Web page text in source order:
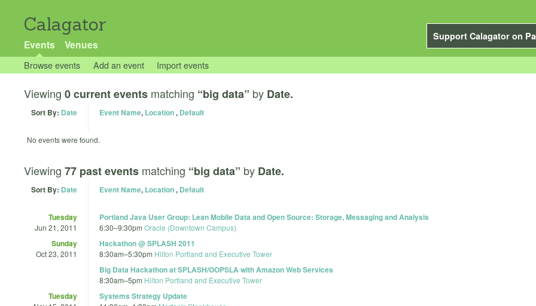
Calagator
Support Calagator on
Events Venues
Browse events Add an event Import events
Viewing 0 current events matching “big data” by Date.
Sort By: Date Event Name, Location, Default
No events were found.
Viewing 77 past events matching “big data” by Date.
Sort By: Date Event Name, Location, Default
Tuesday
Jun 21, 2011
Portland Java User Group: Lean Mobile Data and Open Source: Storage, Messaging and Analysis
6:30–9:30pm Oracle (Downtown Campus)
Sunday
Oct 23, 2011
Hackathon @ SPLASH 2011
8:30am–5:30pm Hilton Portland and Executive Tower
Big Data Hackathon at SPLASH/OOPSLA with Amazon Web Services
8:30am–5pm Hilton Portland and Executive Tower
Tuesday Systems Strategy Update